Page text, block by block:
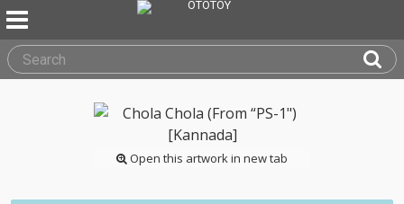
Open this artwork in new tab